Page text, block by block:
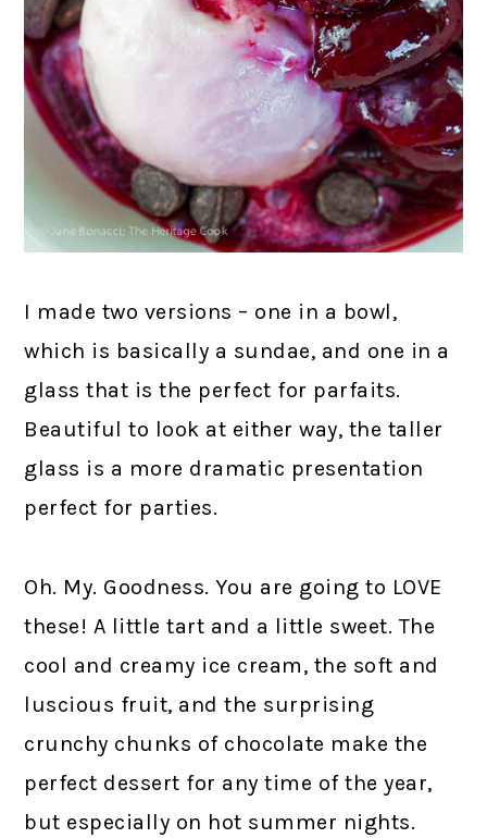
I made two versions – one in a bowl,
which is basically a sundae, and one in a
glass that is the perfect for parfaits.
Beautiful to look at either way, the taller
glass is a more dramatic presentation
perfect for parties.
Oh. My. Goodness. You are going to LOVE
these! A little tart and a little sweet. The
cool and creamy ice cream, the soft and
luscious fruit, and the surprising
crunchy chunks of chocolate make the
perfect dessert for any time of the year,
but especially on hot summer nights.